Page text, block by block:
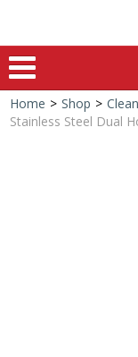
Home > Shop >
Stainless Steel Dual